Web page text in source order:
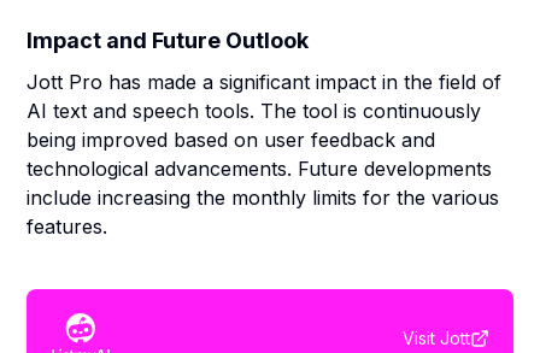
Impact and Future Outlook
Jott Pro has made a significant impact in the field of
AI text and speech tools. The tool is continuously
being improved based on user feedback and
technological advancements. Future developments
include increasing the monthly limits for the various
features.
Visit Jott